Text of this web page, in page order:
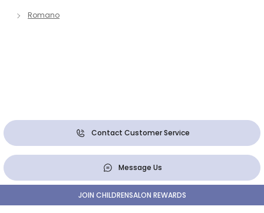
Romano
Contact Customer Service
Message Us
JOIN CHILDRENSALON REWARDS